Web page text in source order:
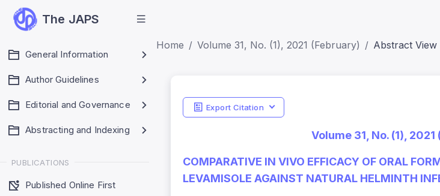
The JAPS
General Information
Author Guidelines
Editorial and Governance
Abstracting and Indexing
PUBLICATIONS
Published Online First
Home Volume 31, No. (1), 2021 (February) Abstract View
Export Citation
Volume 31, No. (1),
COMPARATIVE IN VIVO EFFICACY OF ORAL
LEVAMISOLE AGAINST NATURAL HELMINTH